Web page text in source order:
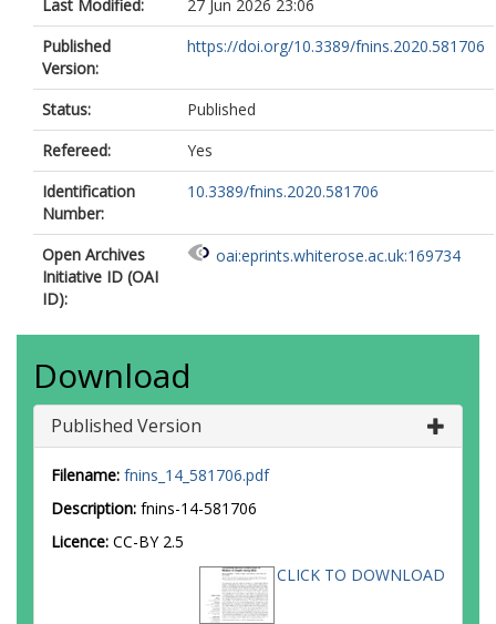
Last Modified:
27 Jun 2026 23:06
Published
Version:
https://doi.org/10.3389/fnins.2020.581706
Status:
Published
Refereed:
Yes
Identification
Number:
10.3389/fnins.2020.581706
Open Archives
Initiative ID (OAI
ID):
oai:eprints.whiterose.ac.uk:169734
Download
Published Version
Filename: fnins_14_581706.pdf
Description: fnins-14-581706
Licence: CC-BY 2.5
CLICK TO DOWNLOAD